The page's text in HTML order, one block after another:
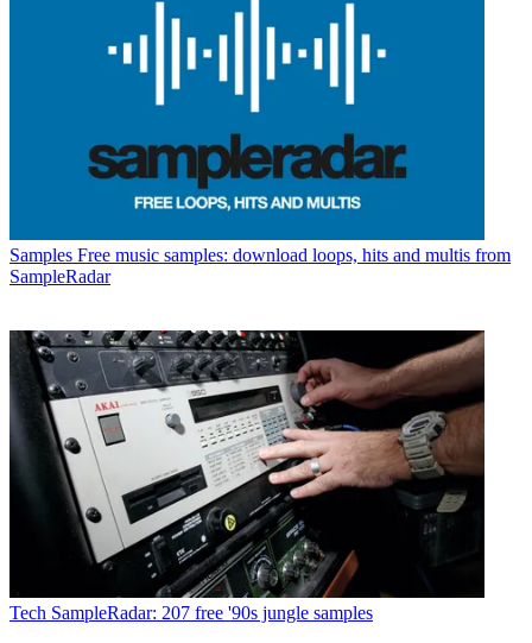
Samples Free music samples: download loops, hits and multis from
SampleRadar
Tech SampleRadar: 207 free '90s jungle samples